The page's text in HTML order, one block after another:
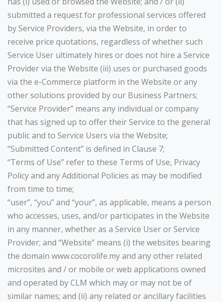
submitted a request for professional services offered
by Service Providers, via the Website, in order to
receive price quotations, regardless of whether such
Service User ultimately hires or does not hire a Service
Provider via the Website (iii) uses or purchased goods
via the e-Commerce platform in the Website or any
other solutions provided by our Business Partners;
“Service Provider” means any individual or company
that has signed up to offer their Service to the general
public and to Service Users via the Website;
“Submitted Content” is defined in Clause 7;
“Terms of Use” refer to these Terms of Use, Privacy
Policy and any Additional Policies as may be modified
from time to time;
“user”, “you” and “your”, as applicable, means a person
who accesses, uses, and/or participates in the Website
in any manner, whether as a Service User or Service
Provider; and “Website” means (i) the websites bearing
the domain www.cocorolife.my and any other related
microsites and / or mobile or web applications owned
and operated by CLM which may or may not be of
similar names; and (ii) any related or ancillary facilities